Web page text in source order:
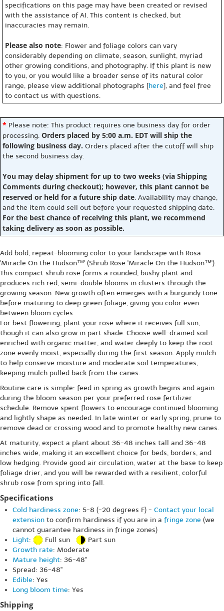
specifications on this page may have been created or revised
with the assistance of AI. This content is checked, but
inaccuracies may remain.
Please also note: Flower and foliage colors can vary
considerably depending on climate, season, sunlight, myriad
other growing conditions, and photography. If this plant is new
to you, or you would like a broader sense of its natural color
range, please view additional photographs [here], and feel free
to contact us with questions.
* Please note: This product requires one business day for order
processing. Orders placed by 5:00 a.m. EDT will ship the
following business day. Orders placed after the cutoff will ship
the second business day.
You may delay shipment for up to two weeks (via Shipping
Comments during checkout); however, this plant cannot be
reserved or held for a future ship date. Availability may change,
and the item could sell out before your requested shipping date.
For the best chance of receiving this plant, we recommend
taking delivery as soon as possible.
Add bold, repeat-blooming color to your landscape with Rosa
'Miracle On the Hudson™' (Shrub Rose 'Miracle On the Hudson™').
This compact shrub rose forms a rounded, bushy plant and
produces rich red, semi-double blooms in clusters through the
growing season. New growth often emerges with a burgundy tone
before maturing to deep green foliage, giving you color even
between bloom cycles.
For best flowering, plant your rose where it receives full sun,
though it can also grow in part shade. Choose well-drained soil
enriched with organic matter, and water deeply to keep the root
zone evenly moist, especially during the first season. Apply mulch
to help conserve moisture and moderate soil temperatures,
keeping mulch pulled back from the canes.
Routine care is simple: feed in spring as growth begins and again
during the bloom season per your preferred rose fertilizer
schedule. Remove spent flowers to encourage continued blooming
and lightly shape as needed. In late winter or early spring, prune to
remove dead or crossing wood and to promote healthy new canes.
At maturity, expect a plant about 36-48 inches tall and 36-48
inches wide, making it an excellent choice for beds, borders, and
low hedging. Provide good air circulation, water at the base to keep
foliage drier, and you will be rewarded with a resilient, colorful
shrub rose from spring into fall.
Specifications
Cold hardiness zone: 5-8 (-20 degrees F) - Contact your local
extension to confirm hardiness if you are in a fringe zone (we
cannot guarantee hardiness in fringe zones)
Light: Full sun
Part sun
Growth rate: Moderate
Mature height: 36-48"
Spread: 36-48"
Edible: Yes
Long bloom time: Yes
Shipping